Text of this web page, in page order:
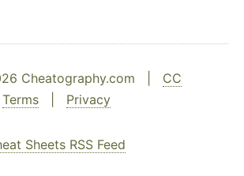
Cheatography.com | CC
Terms Privacy
Sheets RSS Feed